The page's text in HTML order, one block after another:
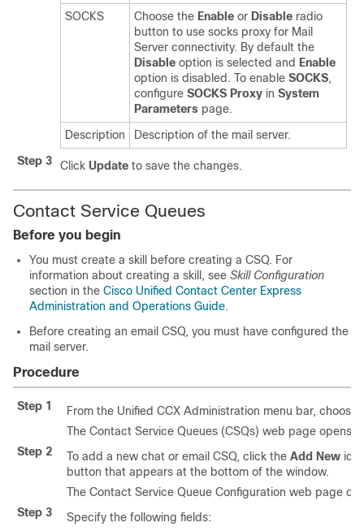
SOCKS Choose the Enable or Disable radio
button to use socks proxy for Mail
Server connectivity. By default the
Disable option is selected and Enable
option is disabled. To enable SOCKS,
configure SOCKS Proxy in System
Parameters page.
Description
Description of the mail server.
Step 3
Click Update to save the changes.
Contact Service Queues
Before you begin
You must create a skill before creating a CSQ. For
information about creating a skill, see Skill Configuration
section in the Cisco Unified Contact Center Express
Administration and Operations Guide.
Before creating an email CSQ, you must have configured the
mail server.
Procedure
Step 1 From the Unified CCX Administration menu bar, choose
The Contact Service Queues (CSQs) web page opens
Step 2
To add a new chat or email CSQ, click the Add New
button that appears at the bottom of the window.
The Contact Service Queue Configuration web page
Step 3
Specify the following fields: